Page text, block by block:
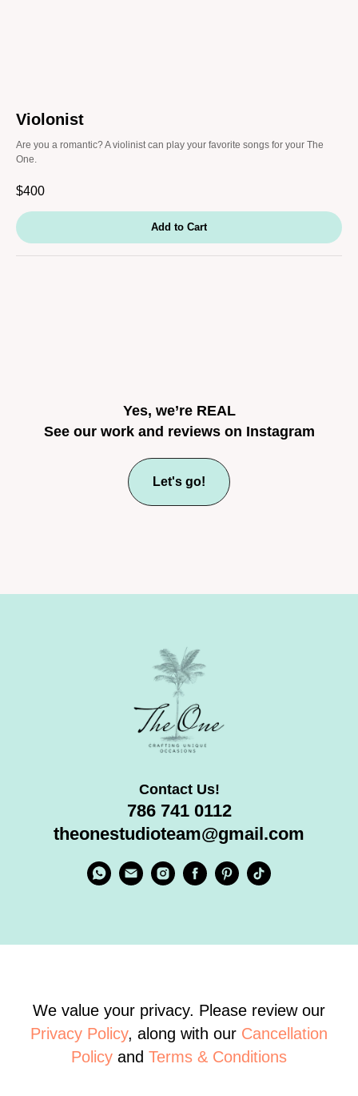
Violonist
Are you a romantic? A violinist can play your favorite songs for your The
One.
$400
Add to Cart
Yes, we’re REAL
See our work and reviews on Instagram
Let's go!
Contact Us!
786 741 0112
theonestudioteam@gmail.com
We value your privacy. Please review our
Privacy Policy, along with our Cancellation
Policy and Terms & Conditions